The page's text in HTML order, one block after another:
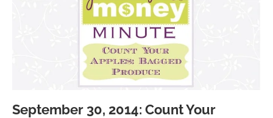
September 30, 2014: Count Your